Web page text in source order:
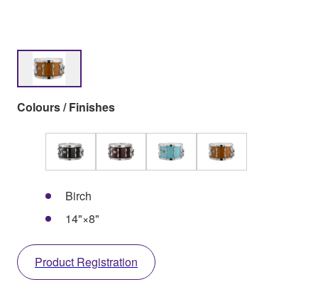
Colours / Finishes
Birch
14"×8"
Product Registration